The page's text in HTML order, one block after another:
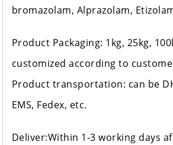
bromazolam, Alprazolam,
Product Packaging: 1kg, 25kg,
customized according to
Product transportation: can be
EMS, Fedex, etc.
Deliver:Within 1-3 working days